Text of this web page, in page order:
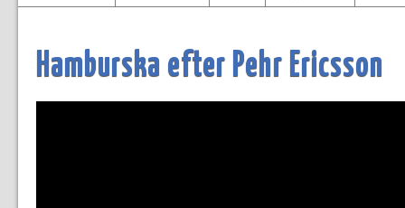
Hamburska efter Pehr Ericsson